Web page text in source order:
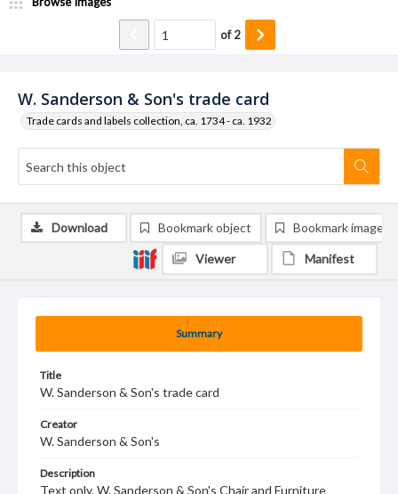
W. Sanderson & Son's trade card
Trade cards and labels collection, ca. 1734 - ca. 1932
of2
Summary
Title
W. Sanderson & Son's trade card
Creator
W. Sanderson & Son's
Description
Text only. W. Sanderson & Son's Chair and Furniture
Download Bookmark object Bookmark image
Viewer Manifest